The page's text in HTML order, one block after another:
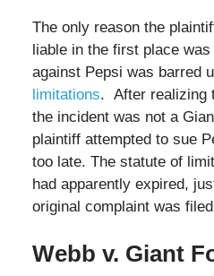
The only reason the
liable in the first place
against Pepsi was barred
limitations. After realizing
the incident was not a
plaintiff attempted to sue
too late. The statute of
had apparently expired,
original complaint was
Webb v. Giant